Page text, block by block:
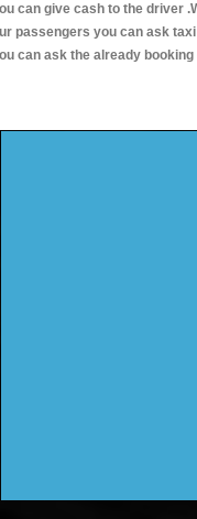
can give cash to the driver
passengers you can ask
can ask the already